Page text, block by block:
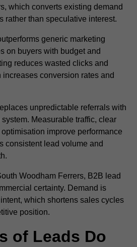
which converts existing demand
rather than speculative interest.
generic marketing
on buyers with budget and
reduces wasted clicks and
conversion rates and
unpredictable referrals with
Measurable traffic, clear
improve performance
consistent lead volume and
Woodham Ferrers, B2B lead
certainty. Demand is
which shortens sales cycles
position.
of Leads Do